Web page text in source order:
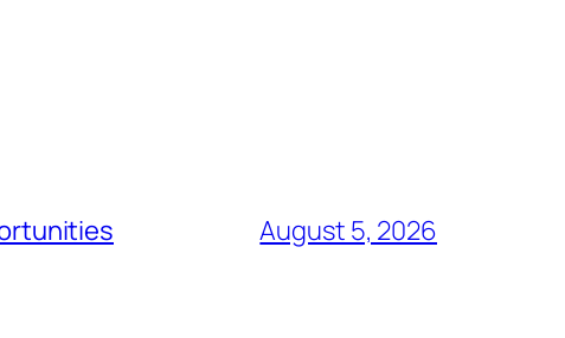
August 5, 2026